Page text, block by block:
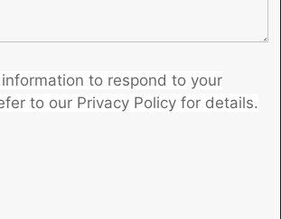
to respond to your
to our Privacy Policy for details.